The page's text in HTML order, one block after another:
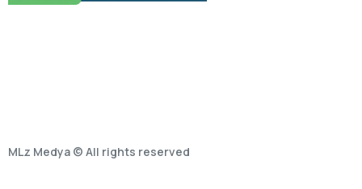
MLz Medya © All rights reserved